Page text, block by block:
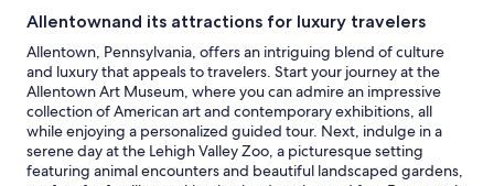
for
2
adults.
Prices
and
availability
subject
to
Allentownand its attractions for luxury travelers
Allentown, Pennsylvania, offers an intriguing blend of culture
and luxury that appeals to travelers. Start your journey at the
Allentown Art Museum, where you can admire an impressive
collection of American art and contemporary exhibitions, all
while enjoying a personalized guided tour. Next, indulge in a
serene day at the Lehigh Valley Zoo, a picturesque setting
featuring animal encounters and beautiful landscaped gardens,